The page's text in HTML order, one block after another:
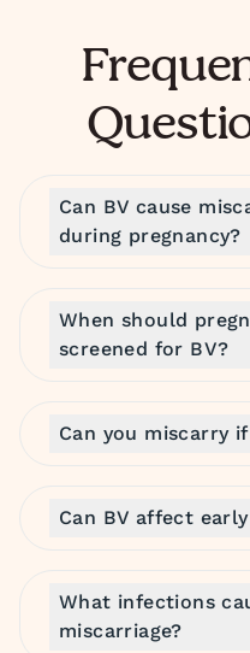
Can BV cause
during pregnancy?
When should
screened for BV?
Can you miscarry
Can BV affect
What infections
miscarriage?